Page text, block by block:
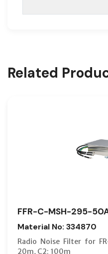
Related
FFR-C-MSH-295-
Material No: 334870
Radio Noise Filter for
20m, C2: 100m